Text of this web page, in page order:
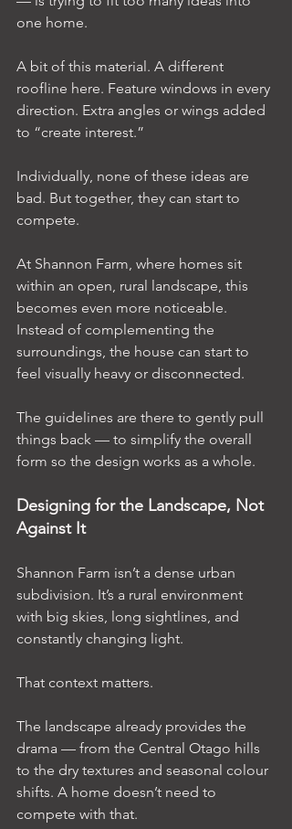
one home.
A bit of this material. A different
roofline here. Feature windows in every
direction. Extra angles or wings added
to “create interest.”
Individually, none of these ideas are
bad. But together, they can start to
compete.
At Shannon Farm, where homes sit
within an open, rural landscape, this
becomes even more noticeable.
Instead of complementing the
surroundings, the house can start to
feel visually heavy or disconnected.
The guidelines are there to gently pull
things back — to simplify the overall
form so the design works as a whole.
Designing for the Landscape, Not
Against It
Shannon Farm isn’t a dense urban
subdivision. It’s a rural environment
with big skies, long sightlines, and
constantly changing light.
That context matters.
The landscape already provides the
drama — from the Central Otago hills
to the dry textures and seasonal colour
shifts. A home doesn’t need to
compete with that.